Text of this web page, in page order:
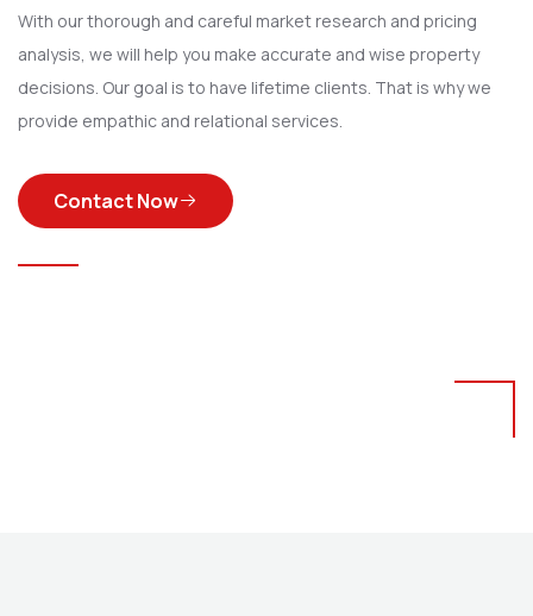
With our thorough and careful market research and pricing
analysis, we will help you make accurate and wise property
decisions. Our goal is to have lifetime clients. That is why we
provide empathic and relational services.
Contact Now